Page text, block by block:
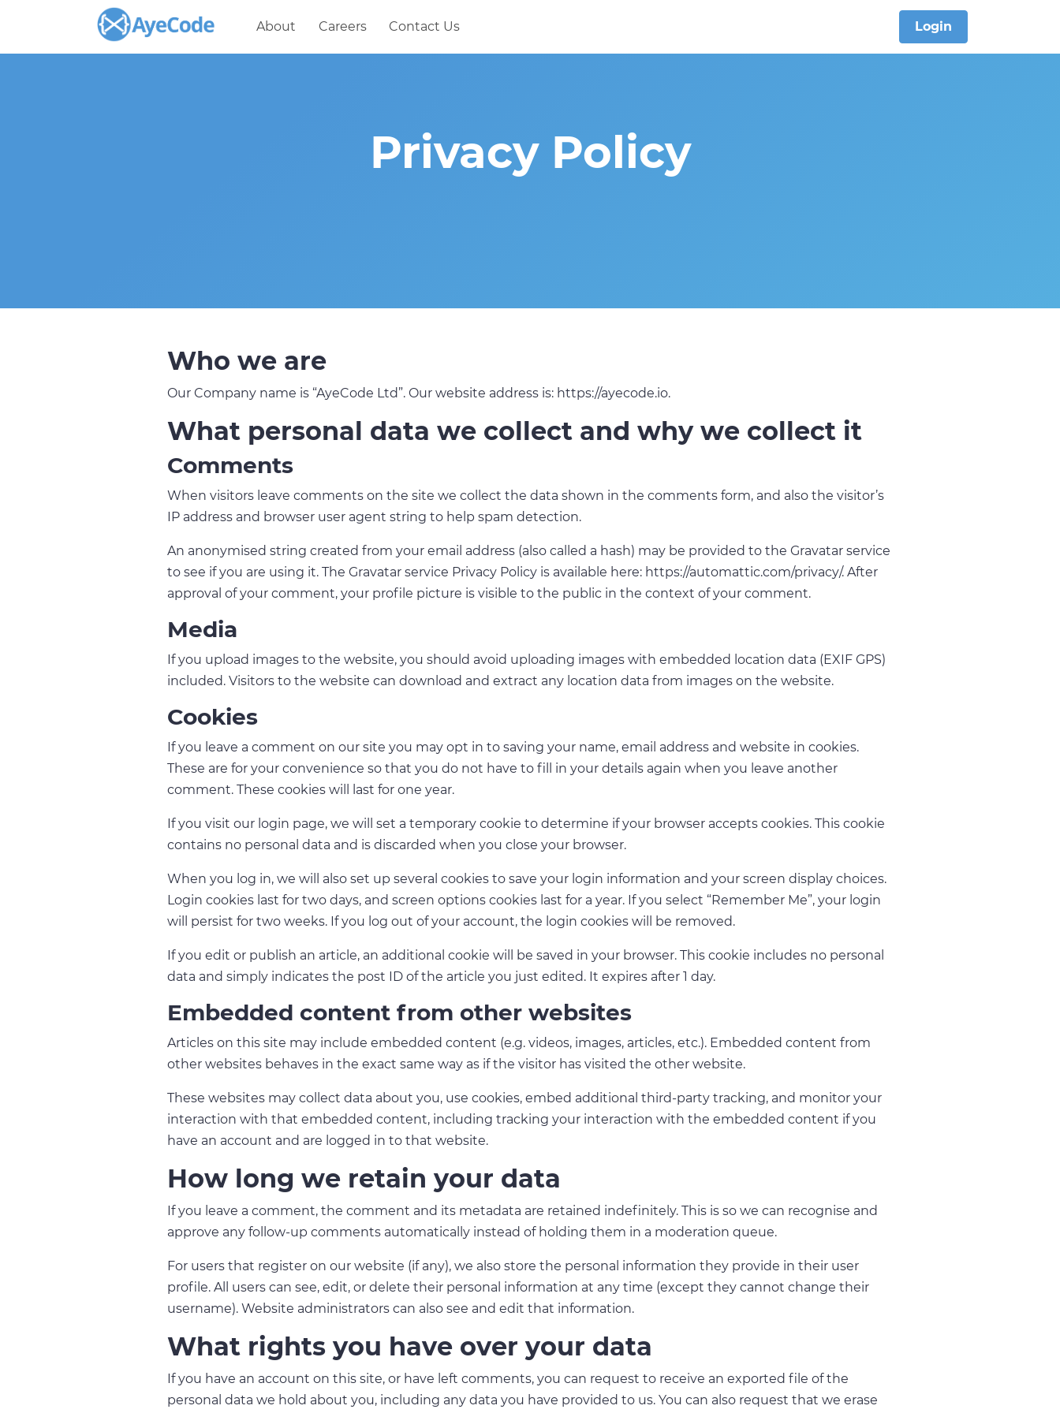
About Careers Contact Us Login
Privacy Policy
Who we are
Our Company name is “AyeCode Ltd”. Our website address is: https://ayecode.io.
What personal data we collect and why we collect it
Comments
When visitors leave comments on the site we collect the data shown in the comments form, and also the visitor’s
IP address and browser user agent string to help spam detection.
An anonymised string created from your email address (also called a hash) may be provided to the Gravatar service
to see if you are using it. The Gravatar service Privacy Policy is available here: https://automattic.com/privacy/. After
approval of your comment, your profile picture is visible to the public in the context of your comment.
Media
If you upload images to the website, you should avoid uploading images with embedded location data (EXIF GPS)
included. Visitors to the website can download and extract any location data from images on the website.
Cookies
If you leave a comment on our site you may opt in to saving your name, email address and website in cookies.
These are for your convenience so that you do not have to fill in your details again when you leave another
comment. These cookies will last for one year.
If you visit our login page, we will set a temporary cookie to determine if your browser accepts cookies. This cookie
contains no personal data and is discarded when you close your browser.
When you log in, we will also set up several cookies to save your login information and your screen display choices.
Login cookies last for two days, and screen options cookies last for a year. If you select “Remember Me”, your login
will persist for two weeks. If you log out of your account, the login cookies will be removed.
If you edit or publish an article, an additional cookie will be saved in your browser. This cookie includes no personal
data and simply indicates the post ID of the article you just edited. It expires after 1 day.
Embedded content from other websites
Articles on this site may include embedded content (e.g. videos, images, articles, etc.). Embedded content from
other websites behaves in the exact same way as if the visitor has visited the other website.
These websites may collect data about you, use cookies, embed additional third-party tracking, and monitor your
interaction with that embedded content, including tracking your interaction with the embedded content if you
have an account and are logged in to that website.
How long we retain your data
If you leave a comment, the comment and its metadata are retained indefinitely. This is so we can recognise and
approve any follow-up comments automatically instead of holding them in a moderation queue.
For users that register on our website (if any), we also store the personal information they provide in their user
profile. All users can see, edit, or delete their personal information at any time (except they cannot change their
username). Website administrators can also see and edit that information.
What rights you have over your data
If you have an account on this site, or have left comments, you can request to receive an exported file of the
personal data we hold about you, including any data you have provided to us. You can also request that we erase